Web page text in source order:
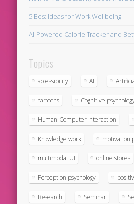
5 Best Ideas for Work Wellbeing
AI-Powered Calorie Tracker and
Topics
accessibility AI
cartoons Cognitive
Human-Computer Interaction
Knowledge work motivation
multimodal UI online stores
Perception psychology
Research Seminar